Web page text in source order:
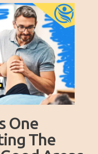
One
The